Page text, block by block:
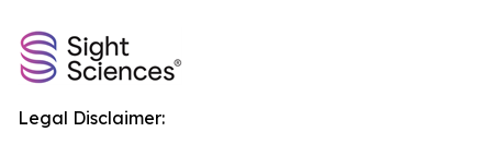
Legal Disclaimer: